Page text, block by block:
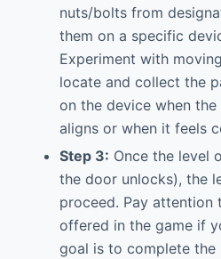
nuts/bolts from
them on a specific
Experiment with
locate and collect the
on the device when
aligns or when it feels
Step 3: Once the level
the door unlocks), the
proceed. Pay
offered in the game if
goal is to complete the